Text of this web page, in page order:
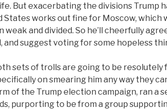
But exacerbating the divisions Trump
States works out fine for Moscow, which
weak and divided. So he’ll cheerfully
and suggest voting for some hopeless
sets of trolls are going to be resolutely
on smearing him any way they
of the Trump election campaign, ran a
purporting to be from a group